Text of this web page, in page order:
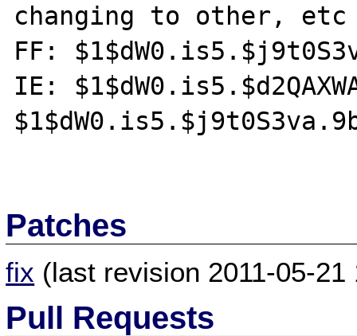
changing to other, etc
FF:
IE:
Patches
fix (last revision 2011-05-
Pull Requests